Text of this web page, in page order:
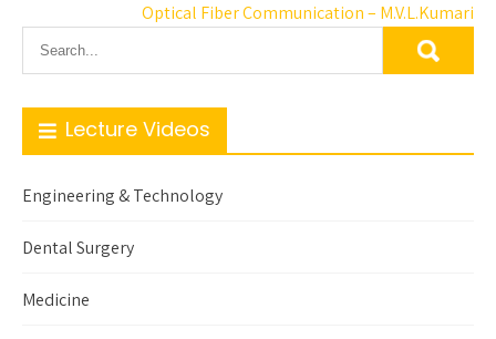
Optical Fiber Communication – M.V.L.Kumari
Lecture Videos
Engineering & Technology
Dental Surgery
Medicine